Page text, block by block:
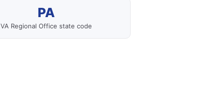
PA
VA Regional Office state code